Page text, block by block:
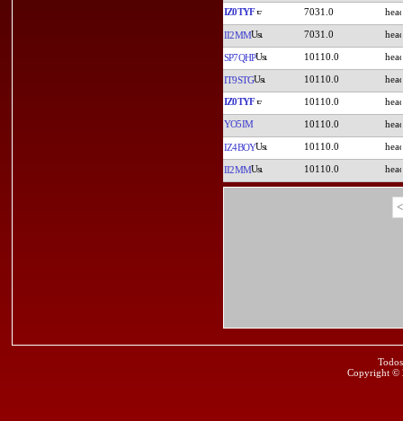
IZ0TYF 7031.0
II2MM 7031.0
SP7QHP 10110.0
IT9STG 10110.0
IZ0TYF 10110.0
YO5IM 10110.0
IZ4BOY 10110.0
II2MM 10110.0
Copyright ©